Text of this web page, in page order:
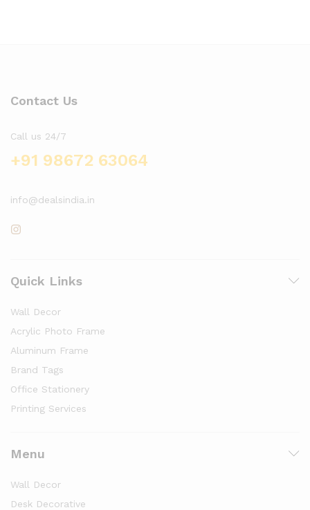
Contact Us
Call us 24/7
+91 98672 63064
info@dealsindia.in
Quick Links
Wall Decor
Acrylic Photo Frame
Aluminum Frame
Brand Tags
Office Stationery
Printing Services
Menu
Wall Decor
Desk Decorative